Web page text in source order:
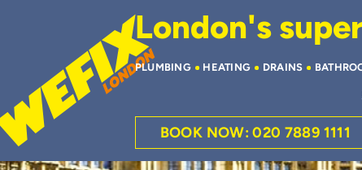
London's
PLUMBING HEATING DRAINS
BOOK NOW: 020 7889 1111